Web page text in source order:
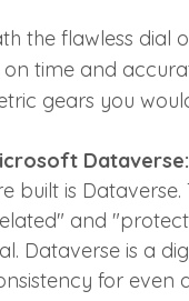
the flawless dial
time and
gears you
Dataverse:
built is
and
Dataverse is a
for even